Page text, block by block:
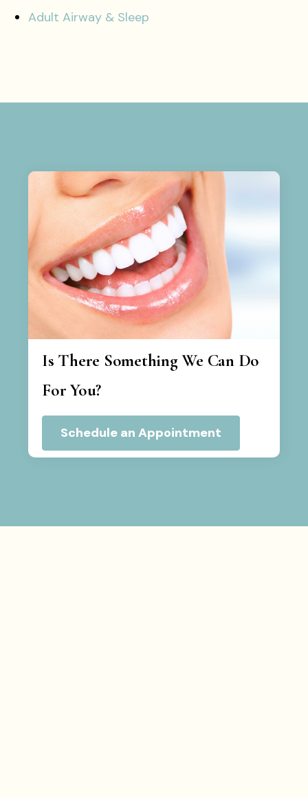
Adult Airway & Sleep
Is There Something We Can Do
For You?
Schedule an Appointment